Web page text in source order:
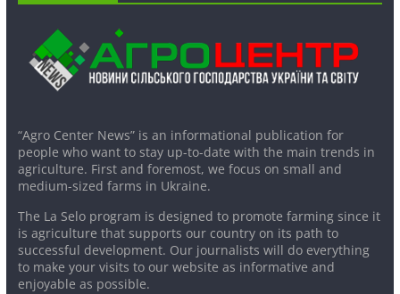
“Agro Center News” is an informational publication for
people who want to stay up-to-date with the main trends in
agriculture. First and foremost, we focus on small and
medium-sized farms in Ukraine.
The La Selo program is designed to promote farming since it
is agriculture that supports our country on its path to
successful development. Our journalists will do everything
to make your visits to our website as informative and
enjoyable as possible.